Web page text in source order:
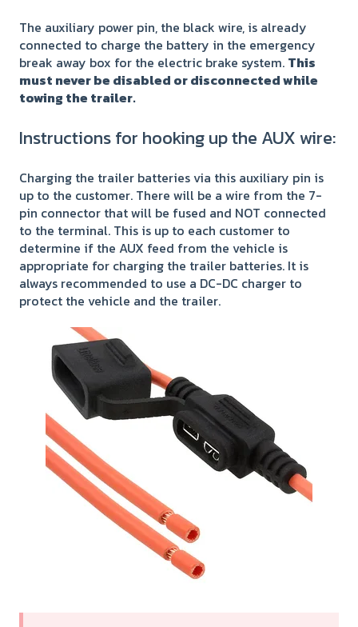
The auxiliary power pin, the black wire, is already
connected to charge the battery in the emergency
break away box for the electric brake system. This
must never be disabled or disconnected while
towing the trailer.
Instructions for hooking up the AUX wire:
Charging the trailer batteries via this auxiliary pin is
up to the customer. There will be a wire from the 7-
pin connector that will be fused and NOT connected
to the terminal. This is up to each customer to
determine if the AUX feed from the vehicle is
appropriate for charging the trailer batteries. It is
always recommended to use a DC-DC charger to
protect the vehicle and the trailer.